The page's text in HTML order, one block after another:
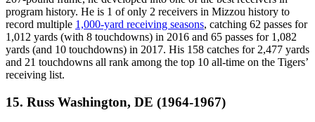
program history. He is 1 of only 2 receivers in Mizzou history to
record multiple 1,000-yard receiving seasons, catching 62 passes for
1,012 yards (with 8 touchdowns) in 2016 and 65 passes for 1,082
yards (and 10 touchdowns) in 2017. His 158 catches for 2,477 yards
and 21 touchdowns all rank among the top 10 all-time on the Tigers’
receiving list.
15. Russ Washington, DE (1964-1967)